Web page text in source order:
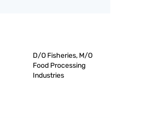
D/O Fisheries, M/O
Food Processing
Industries